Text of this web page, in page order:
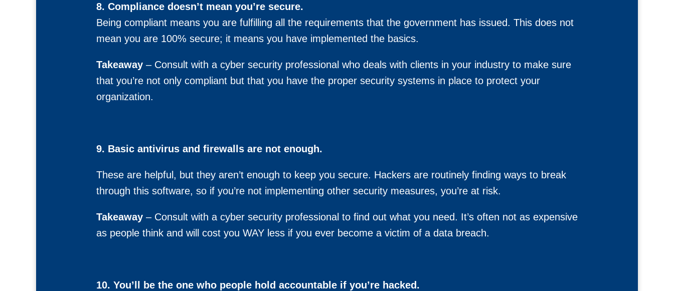
8. Compliance doesn’t mean you’re secure.
Being compliant means you are fulfilling all the requirements that the government has issued. This does not
mean you are 100% secure; it means you have implemented the basics.
Takeaway – Consult with a cyber security professional who deals with clients in your industry to make sure
that you’re not only compliant but that you have the proper security systems in place to protect your
organization.
9. Basic antivirus and firewalls are not enough.
These are helpful, but they aren’t enough to keep you secure. Hackers are routinely finding ways to break
through this software, so if you’re not implementing other security measures, you’re at risk.
Takeaway – Consult with a cyber security professional to find out what you need. It’s often not as expensive
as people think and will cost you WAY less if you ever become a victim of a data breach.
10. You’ll be the one who people hold accountable if you’re hacked.